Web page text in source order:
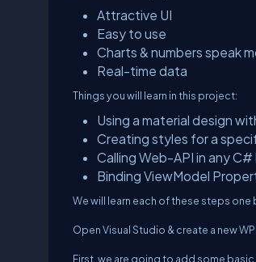
Attractive UI
Easy to use
Charts & numbers speak
Real-time data
Things you will learn in this project:
Using a material design
Creating styles for a
Calling Web-API in any
Binding ViewModel
We will learn each of these steps one
Open Visual Studio & create a new
First, we are going to add some basic